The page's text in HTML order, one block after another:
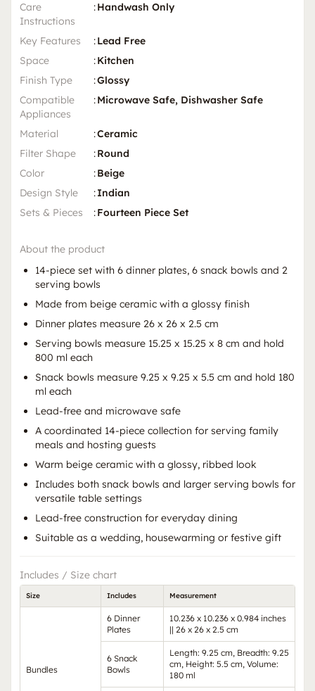
Care
Instructions
:Handwash Only
Key Features :Lead Free
Space
:Kitchen
Finish Type
:Glossy
Compatible
Appliances
:Microwave Safe, Dishwasher Safe
Material :Ceramic
Filter Shape
:Round
Color
:Beige
Design Style
:Indian
Sets & Pieces
:Fourteen Piece Set
About the product
14-piece set with 6 dinner plates, 6 snack bowls and 2
serving bowls
Made from beige ceramic with a glossy finish
Dinner plates measure 26 x 26 x 2.5 cm
Serving bowls measure 15.25 x 15.25 x 8 cm and hold
800 ml each
Snack bowls measure 9.25 x 9.25 x 5.5 cm and hold 180
ml each
Lead-free and microwave safe
A coordinated 14-piece collection for serving family
meals and hosting guests
Warm beige ceramic with a glossy, ribbed look
Includes both snack bowls and larger serving bowls for
versatile table settings
Lead-free construction for everyday dining
Suitable as a wedding, housewarming or festive gift
Includes / Size chart
Size Includes Measurement
Bundles
6 Dinner
Plates
10.236 x 10.236 x 0.984 inches
|| 26 x 26 x 2.5 cm
6 Snack
Bowls
Length: 9.25 cm, Breadth: 9.25
cm, Height: 5.5 cm, Volume:
180 ml